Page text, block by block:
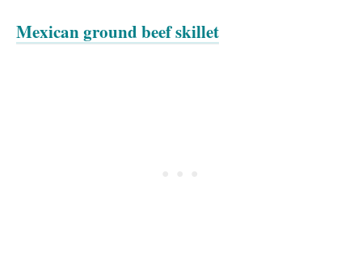
Mexican ground beef skillet